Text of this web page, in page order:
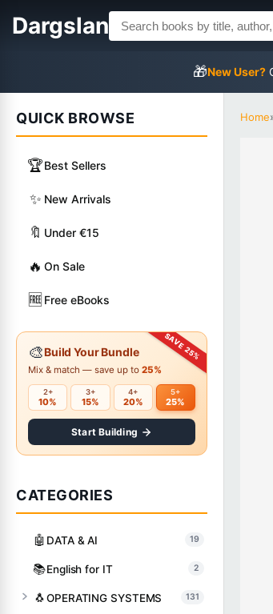
Dargslan
🎁New User?
QUICK BROWSE
🏆Best Sellers
✨ New Arrivals
🔖 Under €15
🔥 On Sale
🆓 Free eBooks
🎨Build Your Bundle
Mix & match — save up to 25%
2+
10%
3+
15%
4+
20%
5+
25%
Start Building
CATEGORIES
🤖 DATA & AI 19
📚English for IT 2
🐧OPERATING SYSTEMS 131
Home